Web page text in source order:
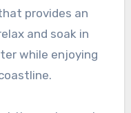
provides an
and soak in
while enjoying